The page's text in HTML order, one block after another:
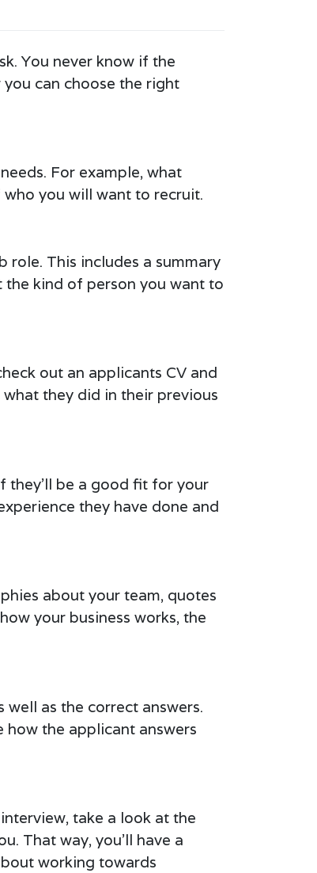
You never know if the
can choose the right
For example, what
who you will want to recruit.
This includes a summary
kind of person you want to
out an applicants CV and
they did in their previous
they’ll be a good fit for your
they have done and
about your team, quotes
your business works, the
as the correct answers.
how the applicant answers
take a look at the
That way, you’ll have a
working towards